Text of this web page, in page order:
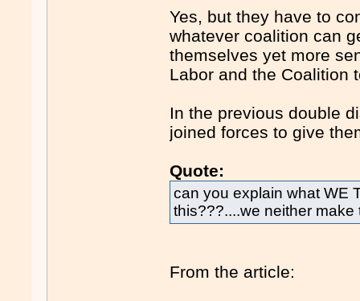
Yes, but they have to
whatever coalition can
themselves yet more
Labor and the Coalition
In the previous double
joined forces to give
Quote:
can you explain what WE
this???....we neither
From the article: